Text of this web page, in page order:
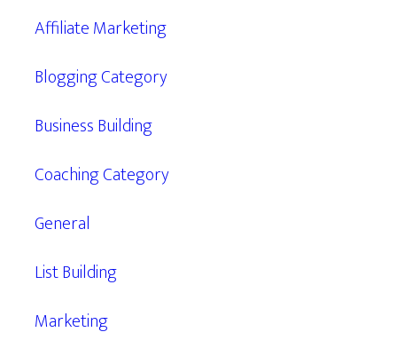
Affiliate Marketing
Blogging Category
Business Building
Coaching Category
General
List Building
Marketing